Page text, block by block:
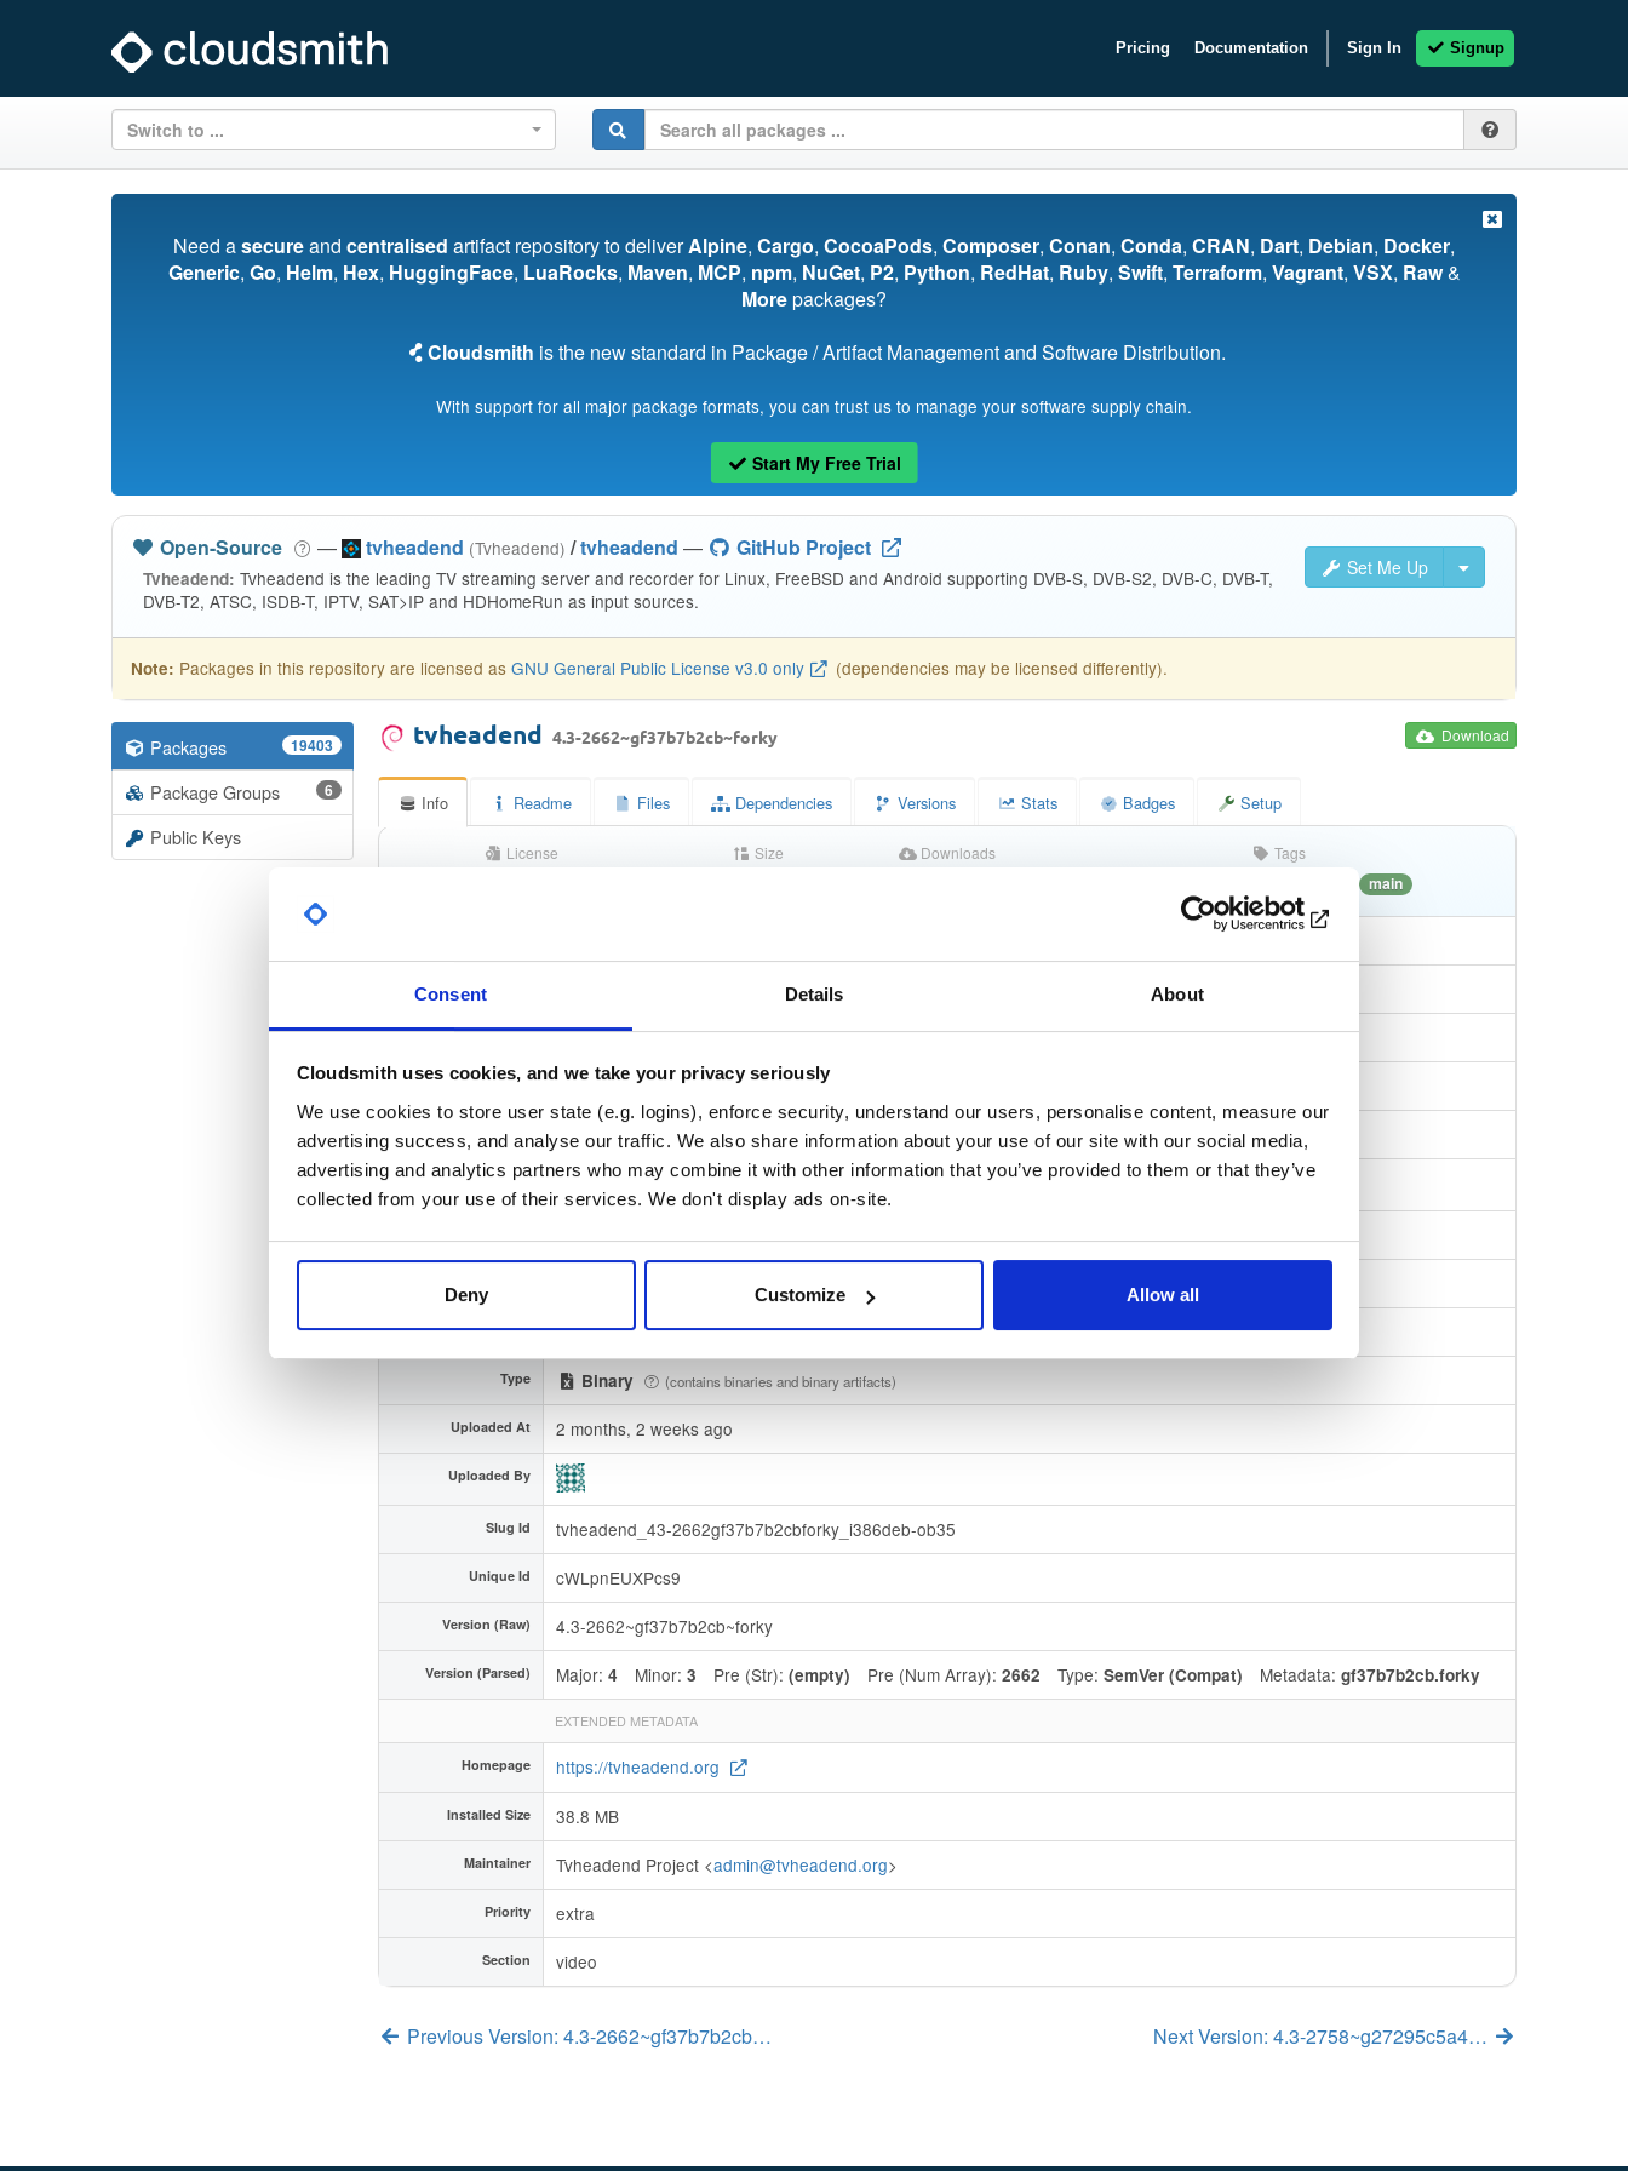
Consent Details About
Cloudsmith uses cookies, and we take your privacy seriously
We use cookies to store user state (e.g. logins), enforce security, understand our users, personalise content, measure our
advertising success, and analyse our traffic. We also share information about your use of our site with our social media,
advertising and analytics partners who may combine it with other information that you’ve provided to them or that they’ve
collected from your use of their services. We don't display ads on-site.
Deny Customize Allow all
Pricing Documentation Sign In Signup
Switch to ...
Need asecureand centralised artifact repository to deliverAlpine, Cargo, CocoaPods, Composer, Conan, Conda, CRAN, Dart, Debian, Docker,
Generic, Go, Helm, Hex, HuggingFace, LuaRocks, Maven, MCP, npm, NuGet, P2, Python, RedHat, Ruby, Swift, Terraform, Vagrant, VSX, Raw&
Morepackages?
Cloudsmith is the new standard in Package / Artifact Management and Software Distribution.
With support for all major package formats, you can trust us to manage your software supply chain.
Start My Free Trial
Set Me Up
Open-Source — tvheadend (Tvheadend) /tvheadend — GitHub Project
Tvheadend: Tvheadend is the leading TV streaming server and recorder for Linux, FreeBSD and Android supporting DVB-S, DVB-S2, DVB-C, DVB-T,
DVB-T2, ATSC, ISDB-T, IPTV, SAT>IP and HDHomeRun as input sources.
Note: Packages in this repository are licensed as GNU General Public License v3.0 only (dependencies may be licensed differently).
Packages 19403
Package Groups 6
Public Keys
tvheadend 4.3-2662~gf37b7b2cb~forky Download
Info Readme Files Dependencies Versions Stats Badges Setup
License Size Downloads Tags
main
Checksum (MD5) 2dbcd36ddc866d643a56f1a5d9b0db01
Checksum (SHA-1) 412ed30ad5f1fd1e7cf2aae8b5c3c7f70c2391d3
Checksum (SHA-256) c5d845a692281664f83a3f34daded64e91834a4027fe834c304b8fd67a6b8212
Checksum (SHA-512) f06c4ecc92531760ff4202e57731980d29f6cdf901f46f7dd2933335c49133ecaa…
GPG Signature Download
Debian - 14 (Forky)
Storage Region Dublin, Ireland
Type Binary (contains binaries and binary artifacts)
Uploaded At 2 months, 2 weeks ago
Uploaded By
Slug Id tvheadend_43-2662gf37b7b2cbforky_i386deb-ob35
Unique Id cWLpnEUXPcs9
Version (Raw) 4.3-2662~gf37b7b2cb~forky
Version (Parsed) Major: 4 Minor: 3 Pre (Str): (empty) Pre (Num Array): 2662 Type: SemVer (Compat) Metadata: gf37b7b2cb.forky
EXTENDED METADATA
Homepage https://tvheadend.org
Installed Size 38.8 MB
Maintainer Tvheadend Project <admin@tvheadend.org>
Priority extra
Section video
Previous Version: 4.3-2662~gf37b7b2cb… Next Version: 4.3-2758~g27295c5a4…